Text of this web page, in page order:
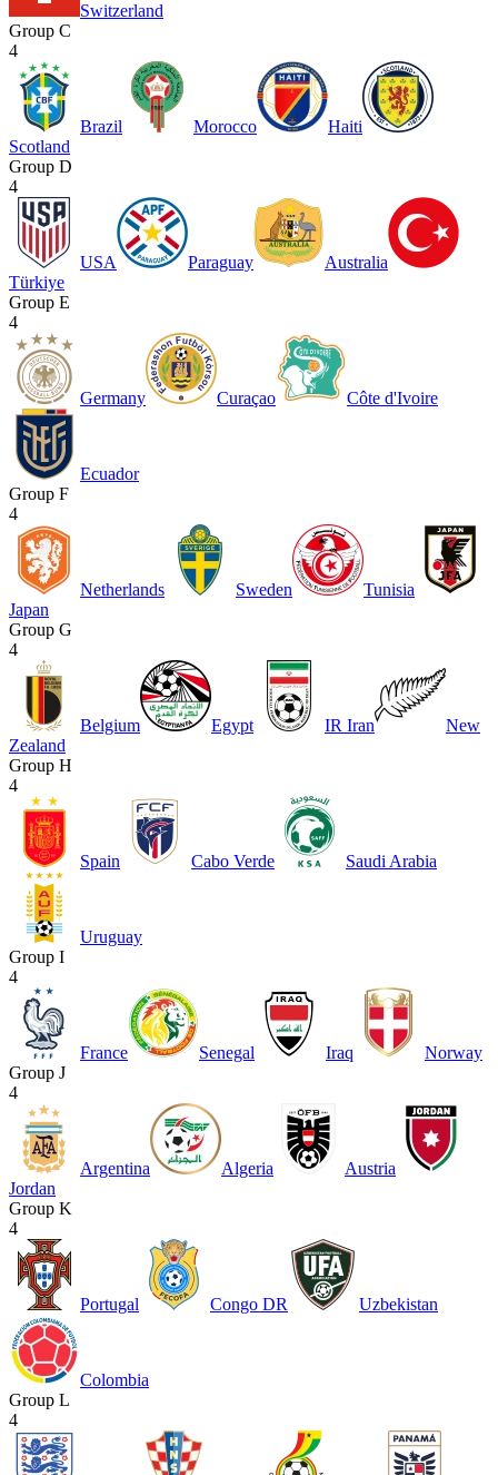
Switzerland
Group C
4
Brazil Morocco
Haiti
Scotland
Group D
4
USA Paraguay
Australia
Türkiye
Group E
4
Germany Curaçao Côte d'Ivoire
Ecuador
Group F
4
Netherlands Sweden
Tunisia
Japan
Group G
4
Belgium Egypt IR Iran
New
Zealand
Group H
4
Spain Cabo Verde Saudi Arabia
Uruguay
Group I
4
France Senegal Iraq
Norway
Group J
4
Argentina Algeria
Austria
Jordan
Group K
4
Portugal Congo DR Uzbekistan
Colombia
Group L
4